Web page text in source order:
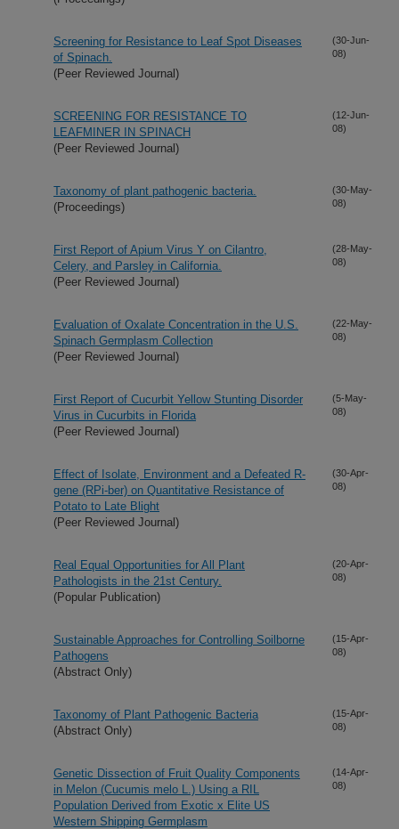
Screening for Resistance to Leaf Spot Diseases
of Spinach.
(Peer Reviewed Journal)
(30-Jun-
08)
SCREENING FOR RESISTANCE TO
LEAFMINER IN SPINACH
(Peer Reviewed Journal)
(12-Jun-
08)
Taxonomy of plant pathogenic bacteria.
(Proceedings)
(30-May-
08)
First Report of Apium Virus Y on Cilantro,
Celery, and Parsley in California.
(Peer Reviewed Journal)
(28-May-
08)
Evaluation of Oxalate Concentration in the U.S.
Spinach Germplasm Collection
(Peer Reviewed Journal)
(22-May-
08)
First Report of Cucurbit Yellow Stunting Disorder
Virus in Cucurbits in Florida
(Peer Reviewed Journal)
(5-May-
08)
Effect of Isolate, Environment and a Defeated R-
gene (RPi-ber) on Quantitative Resistance of
Potato to Late Blight
(Peer Reviewed Journal)
(30-Apr-
08)
Real Equal Opportunities for All Plant
Pathologists in the 21st Century.
(Popular Publication)
(20-Apr-
08)
Sustainable Approaches for Controlling Soilborne
Pathogens
(Abstract Only)
(15-Apr-
08)
Taxonomy of Plant Pathogenic Bacteria
(Abstract Only)
(15-Apr-
08)
Genetic Dissection of Fruit Quality Components
in Melon (Cucumis melo L.) Using a RIL
Population Derived from Exotic x Elite US
Western Shipping Germplasm
(14-Apr-
08)